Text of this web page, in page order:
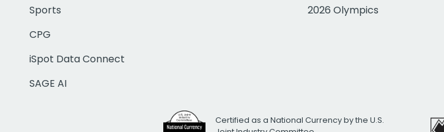
Sports
CPG
iSpot Data Connect
SAGE AI
2026 Olympics
Certified as a National Currency by the U.S.